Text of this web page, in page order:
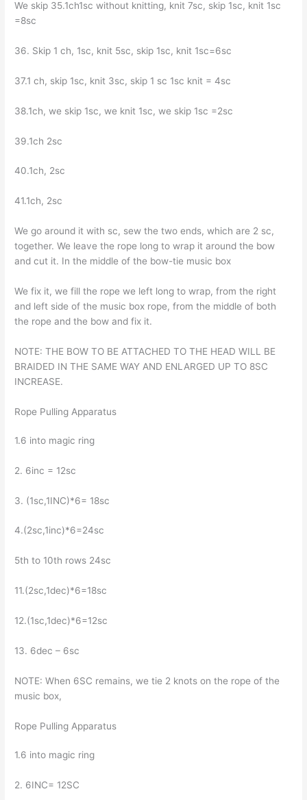
We skip 35.1ch1sc without knitting, knit 7sc, skip 1sc, knit 1sc
=8sc
36. Skip 1 ch, 1sc, knit 5sc, skip 1sc, knit 1sc=6sc
37.1 ch, skip 1sc, knit 3sc, skip 1 sc 1sc knit = 4sc
38.1ch, we skip 1sc, we knit 1sc, we skip 1sc =2sc
39.1ch 2sc
40.1ch, 2sc
41.1ch, 2sc
We go around it with sc, sew the two ends, which are 2 sc,
together. We leave the rope long to wrap it around the bow
and cut it. In the middle of the bow-tie music box
We fix it, we fill the rope we left long to wrap, from the right
and left side of the music box rope, from the middle of both
the rope and the bow and fix it.
NOTE: THE BOW TO BE ATTACHED TO THE HEAD WILL BE
BRAIDED IN THE SAME WAY AND ENLARGED UP TO 8SC
INCREASE.
Rope Pulling Apparatus
1.6 into magic ring
2. 6inc = 12sc
3. (1sc,1INC)*6= 18sc
4.(2sc,1inc)*6=24sc
5th to 10th rows 24sc
11.(2sc,1dec)*6=18sc
12.(1sc,1dec)*6=12sc
13. 6dec – 6sc
NOTE: When 6SC remains, we tie 2 knots on the rope of the
music box,
Rope Pulling Apparatus
1.6 into magic ring
2. 6INC= 12SC